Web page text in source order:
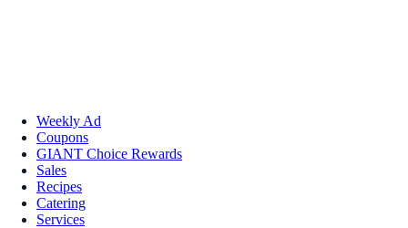
Weekly Ad
Coupons
GIANT Choice Rewards
Sales
Recipes
Catering
Services